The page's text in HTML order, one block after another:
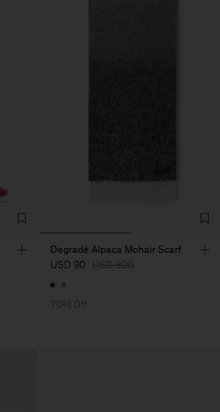
Degradé Alpaca Mohair Scarf
USD 90 USD 300
70% Off